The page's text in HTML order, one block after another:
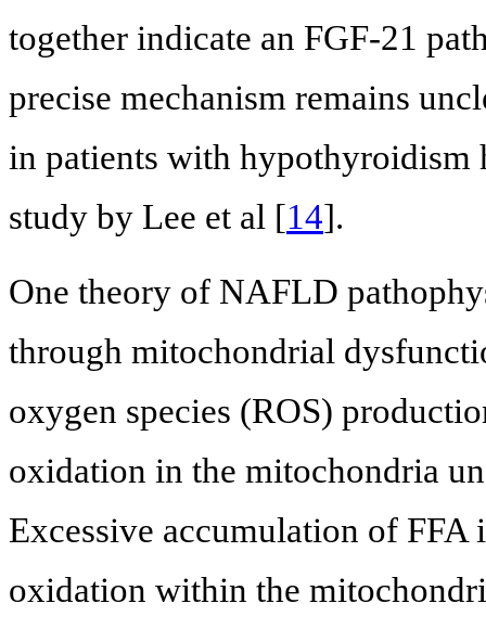
together indicate an FGF-21
precise mechanism remains
in patients with hypothyroidism
study by Lee et al [14].
One theory of NAFLD
through mitochondrial
oxygen species (ROS)
oxidation in the mitochondria
Excessive accumulation of FFA
oxidation within the